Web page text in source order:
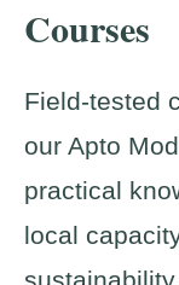
Courses
Field-tested
our Apto
practical
local